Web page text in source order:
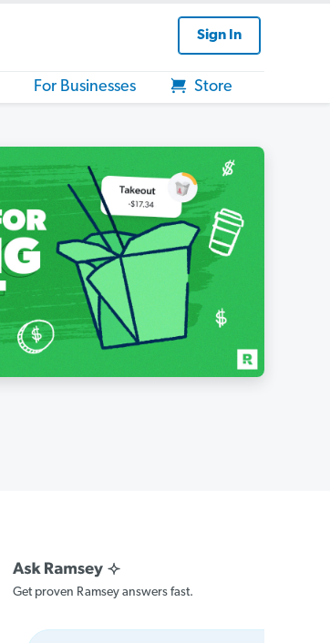
Sign In
For Businesses Store
Get proven Ramsey answers fast.